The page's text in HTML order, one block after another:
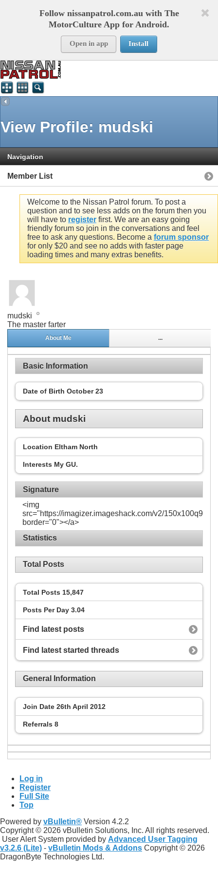
Follow nissanpatrol.com.au with The
MotorCulture App for Android.
Open in app Install
View Profile: mudski
Navigation
Member List
Welcome to the Nissan Patrol forum. To post a
question and to see less adds on the forum then you
will have to register first. We are an easy going
friendly forum so join in the conversations and feel
free to ask any questions. Become a forum sponsor
for only $20 and see no adds with faster page
loading times and many extras benefits.
mudski
The master farter
About Me ...
Basic Information
Date of Birth October 23
About mudski
Location Eltham North
Interests My GU.
Signature
<img
src="https://imagizer.imageshack.com/v2/150x100q90/
border="0"></a>
Statistics
Total Posts
Total Posts 15,847
Posts Per Day 3.04
Find latest posts
Find latest started threads
General Information
Join Date 26th April 2012
Referrals 8
Log in
Register
Full Site
Top
Powered by vBulletin® Version 4.2.2
Copyright © 2026 vBulletin Solutions, Inc. All rights reserved.
User Alert System provided by Advanced User Tagging
v3.2.6 (Lite) - vBulletin Mods & Addons Copyright © 2026
DragonByte Technologies Ltd.